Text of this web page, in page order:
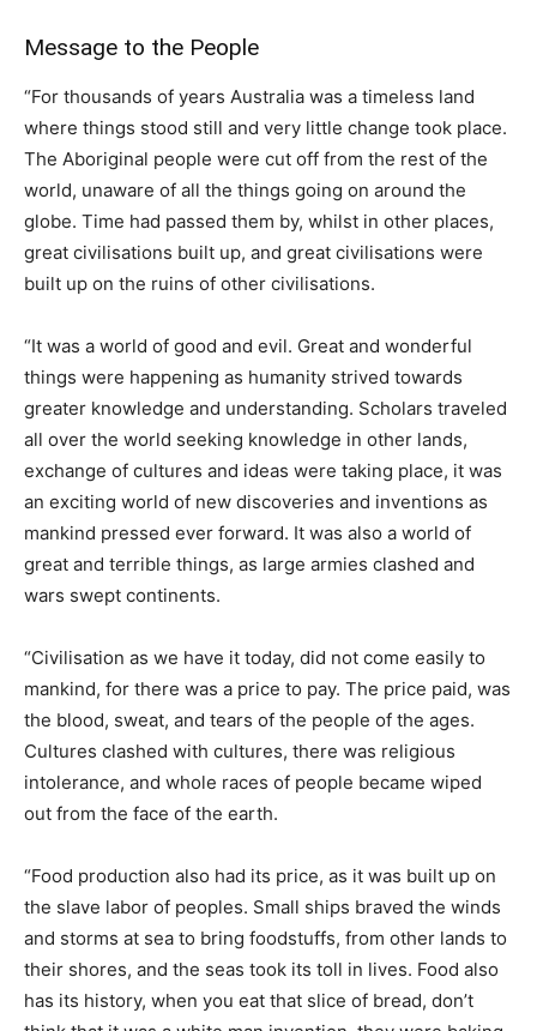
Message to the People
“For thousands of years Australia was a timeless land
where things stood still and very little change took place.
The Aboriginal people were cut off from the rest of the
world, unaware of all the things going on around the
globe. Time had passed them by, whilst in other places,
great civilisations built up, and great civilisations were
built up on the ruins of other civilisations.
“It was a world of good and evil. Great and wonderful
things were happening as humanity strived towards
greater knowledge and understanding. Scholars traveled
all over the world seeking knowledge in other lands,
exchange of cultures and ideas were taking place, it was
an exciting world of new discoveries and inventions as
mankind pressed ever forward. It was also a world of
great and terrible things, as large armies clashed and
wars swept continents.
“Civilisation as we have it today, did not come easily to
mankind, for there was a price to pay. The price paid, was
the blood, sweat, and tears of the people of the ages.
Cultures clashed with cultures, there was religious
intolerance, and whole races of people became wiped
out from the face of the earth.
“Food production also had its price, as it was built up on
the slave labor of peoples. Small ships braved the winds
and storms at sea to bring foodstuffs, from other lands to
their shores, and the seas took its toll in lives. Food also
has its history, when you eat that slice of bread, don’t